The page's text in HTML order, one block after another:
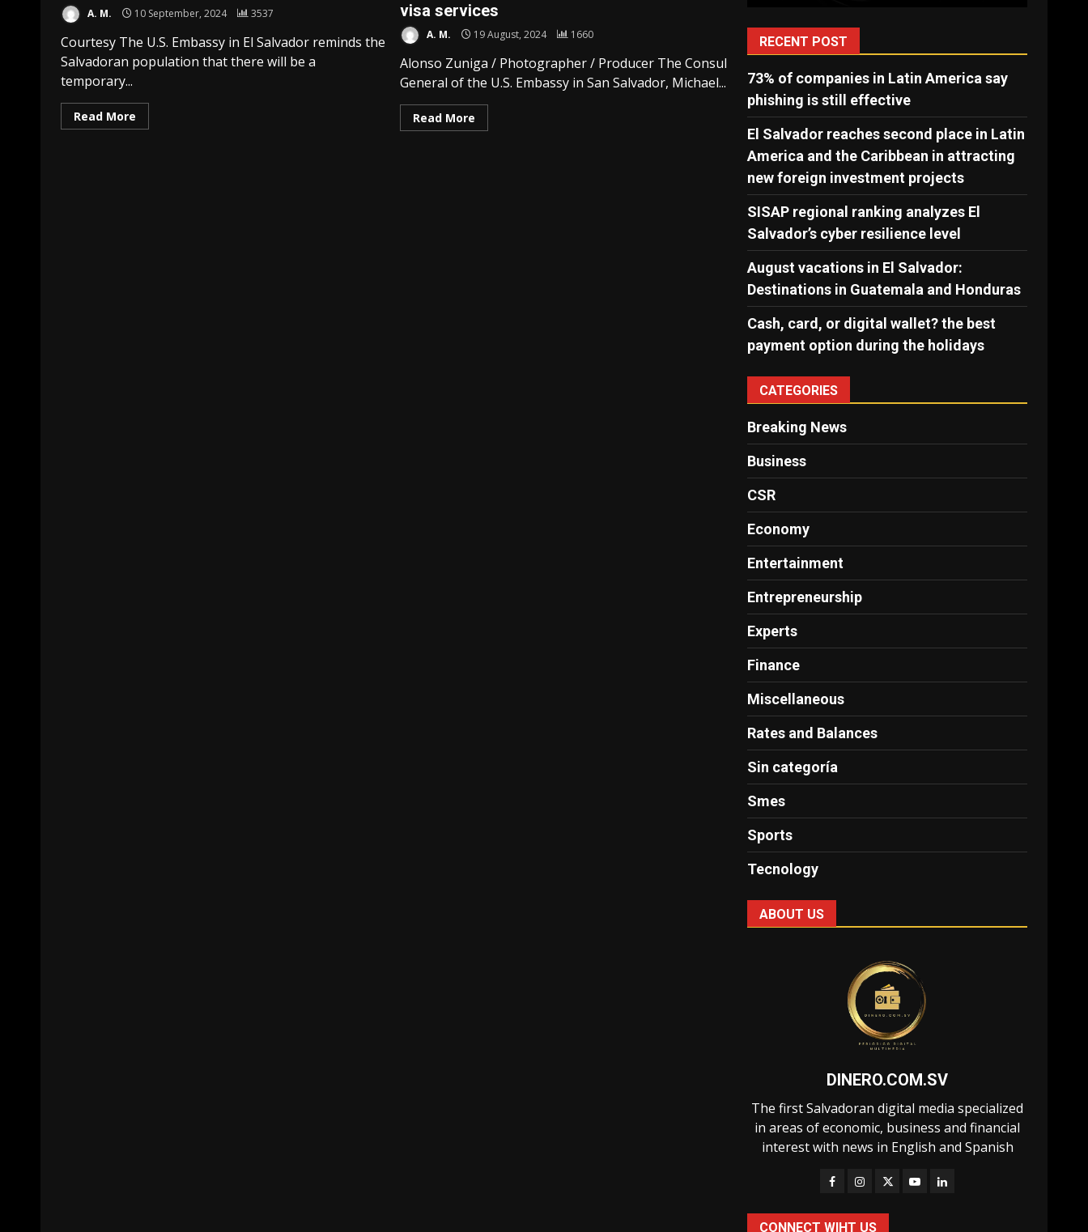
A. M. 10 September, 2024 3537
Courtesy The U.S. Embassy in El Salvador reminds the
Salvadoran population that there will be a
temporary...
Read More
visa services
A. M. 19 August, 2024 1660
Alonso Zuniga / Photographer / Producer The Consul
General of the U.S. Embassy in San Salvador, Michael...
Read More
RECENT POST
73% of companies in Latin America say
phishing is still effective
El Salvador reaches second place in Latin
America and the Caribbean in attracting
new foreign investment projects
SISAP regional ranking analyzes El
Salvador’s cyber ​​resilience level
August vacations in El Salvador:
Destinations in Guatemala and Honduras
Cash, card, or digital wallet? the best
payment option during the holidays
CATEGORIES
Breaking News
Business
CSR
Economy
Entertainment
Entrepreneurship
Experts
Finance
Miscellaneous
Rates and Balances
Sin categoría
Smes
Sports
Tecnology
ABOUT US
DINERO.COM.SV
The first Salvadoran digital media specialized
in areas of economic, business and financial
interest with news in English and Spanish
CONNECT WIHT US